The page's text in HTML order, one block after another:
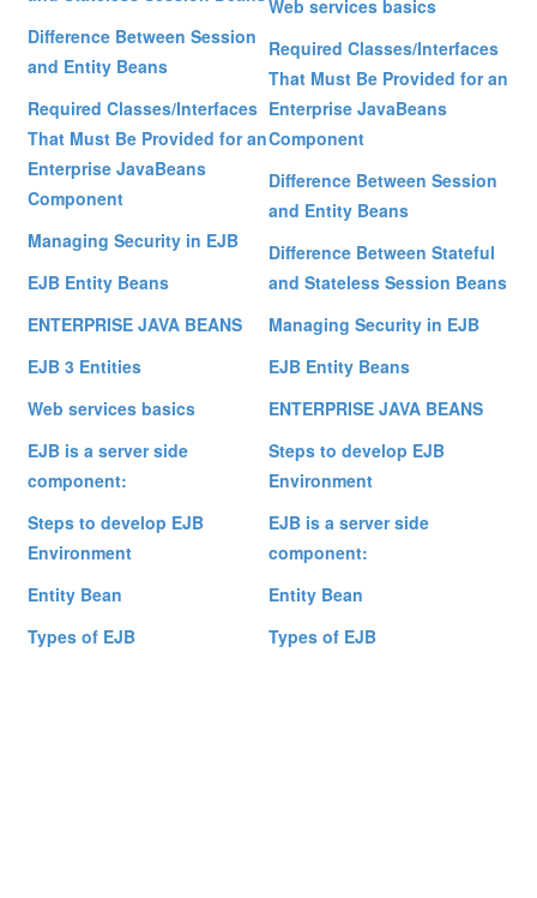
Difference Between Session
and Entity Beans
Required Classes/Interfaces
That Must Be Provided for an
Enterprise JavaBeans
Component
Managing Security in EJB
EJB Entity Beans
ENTERPRISE JAVA BEANS
EJB 3 Entities
Web services basics
EJB is a server side
component:
Steps to develop EJB
Environment
Entity Bean
Types of EJB
Web services basics
Required Classes/Interfaces
That Must Be Provided for an
Enterprise JavaBeans
Component
Difference Between Session
and Entity Beans
Difference Between Stateful
and Stateless Session Beans
Managing Security in EJB
EJB Entity Beans
ENTERPRISE JAVA BEANS
Steps to develop EJB
Environment
EJB is a server side
component:
Entity Bean
Types of EJB